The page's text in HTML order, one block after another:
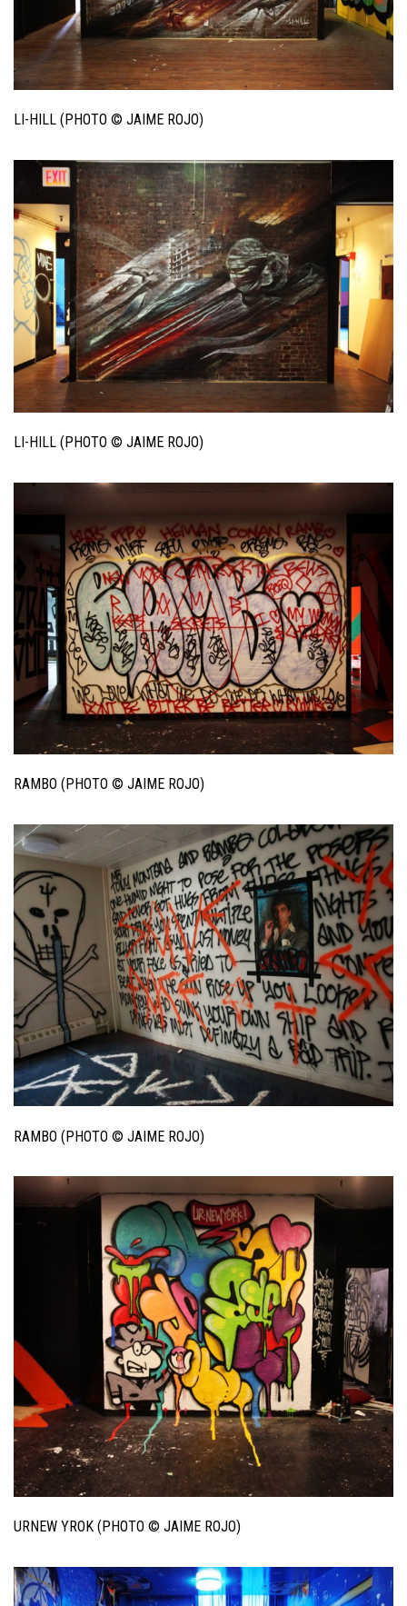
LI-HILL (PHOTO © JAIME ROJO)
LI-HILL (PHOTO © JAIME ROJO)
RAMBO (PHOTO © JAIME ROJO)
RAMBO (PHOTO © JAIME ROJO)
URNEW YROK (PHOTO © JAIME ROJO)